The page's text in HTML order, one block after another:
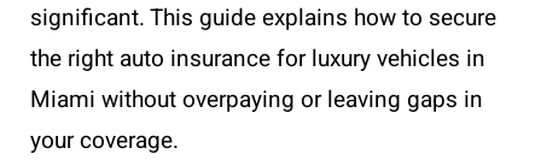
significant. This guide explains how to secure
the right auto insurance for luxury vehicles in
Miami without overpaying or leaving gaps in
your coverage.